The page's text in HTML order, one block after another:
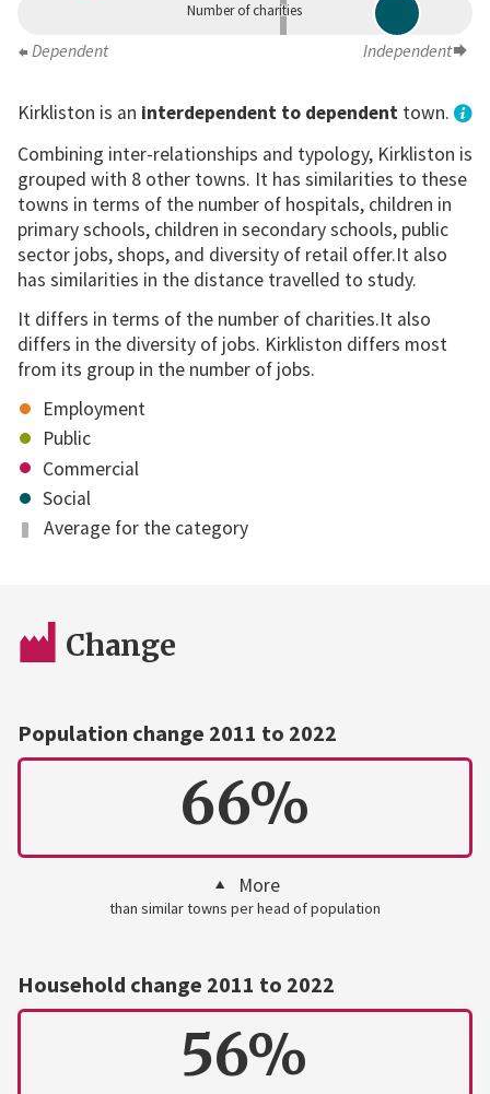
Number of charities
Dependent Independent
Kirkliston is an interdependent to dependenttown.
Combining inter-relationships and typology, Kirkliston is
grouped with 8 other towns. It has similarities to these
towns in terms of the number of hospitals, children in
primary schools, children in secondary schools, public
sector jobs, shops, and diversity of retail offer.It also
has similarities in the distance travelled to study.
It differs in terms of the number of charities.It also
differs in the diversity of jobs. Kirkliston differs most
from its group in the number of jobs.
Employment
Public
Commercial
Social
Average for the category
Change
Population change 2011 to 2022
66%
More
than similar towns per head of population
Household change 2011 to 2022
56%